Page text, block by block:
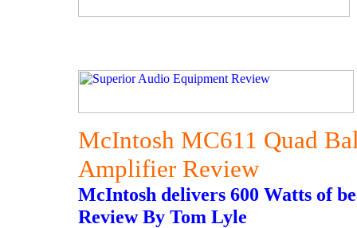
McIntosh MC611 Quad
Amplifier Review
McIntosh delivers 600 Watts of
Review By Tom Lyle